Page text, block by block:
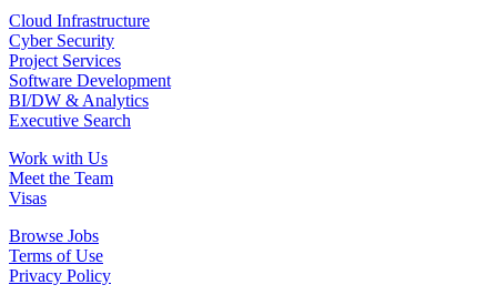
Cloud Infrastructure
Cyber Security
Project Services
Software Development
BI/DW & Analytics
Executive Search
Work with Us
Meet the Team
Visas
Browse Jobs
Terms of Use
Privacy Policy